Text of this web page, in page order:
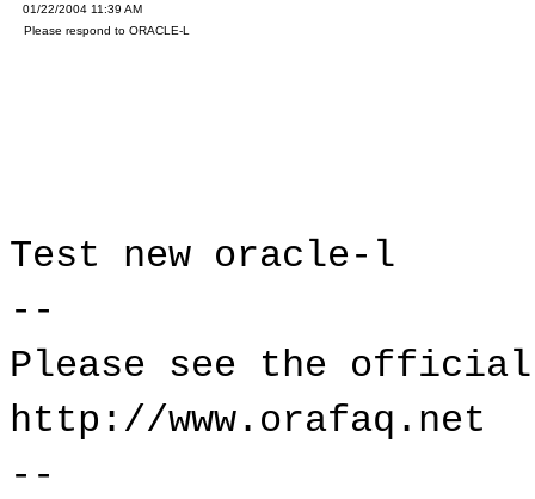
01/22/2004 11:39 AM
Please respond to ORACLE-L
Test new
--
Please see the official
http://www.orafaq.net
--